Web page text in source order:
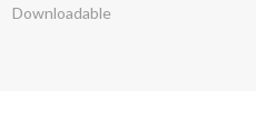
Downloadable